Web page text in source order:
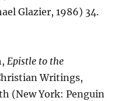
Glazier, 1986) 34.
Epistle to the
Writings,
(New York: Penguin